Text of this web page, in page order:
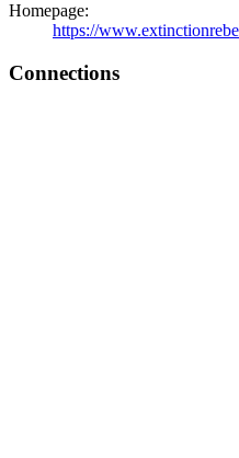
Homepage:
https://
Connections